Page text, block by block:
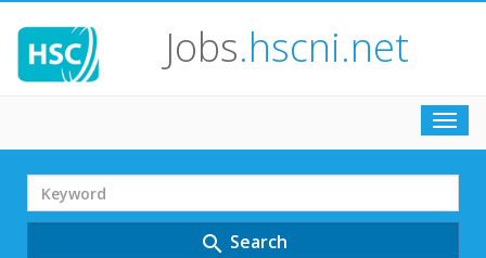
Jobs.hscni.net
Search
Term
search Search